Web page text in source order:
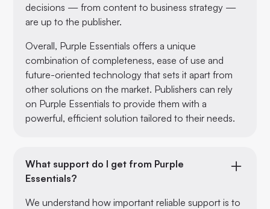
decisions — from content to business strategy —
are up to the publisher.
Overall, Purple Essentials offers a unique
combination of completeness, ease of use and
future-oriented technology that sets it apart from
other solutions on the market. Publishers can rely
on Purple Essentials to provide them with a
powerful, efficient solution tailored to their needs.
What support do I get from Purple
Essentials?
We understand how important reliable support is to